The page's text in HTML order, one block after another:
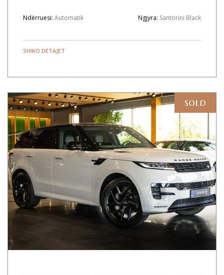
Ndërruesi: Automatik Ngjyra: Santorini Black
SHIKO DETAJET
sold